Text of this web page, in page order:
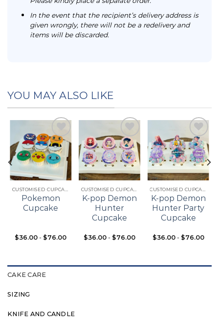
In the event that the recipient’s delivery address is
given wrongly, there will not be a redelivery and
items will be discarded.
YOU MAY ALSO LIKE
Add to
wishlist
Pokemon
Cupcake
$36.00 - $76.00
Add to
wishlist
K-pop Demon
Hunter
Cupcake
$36.00- $76.00
Add to
wishlist
K-pop Demon
Hunter Party
Cupcake
$36.00- $76.00
CAKE CARE
SIZING
KNIFE AND CANDLE